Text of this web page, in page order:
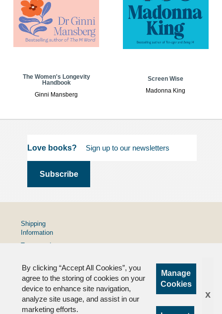
The Women's Longevity
Handbook
Ginni Mansberg
Screen Wise
Madonna King
Love books?
By clicking “Accept All Cookies”, you
agree to the storing of cookies on your
device to enhance site navigation,
analyze site usage, and assist in our
marketing efforts.
Manage
Cookies
x
Shipping
Information
Terms and
Privacy
Policy
FAQs